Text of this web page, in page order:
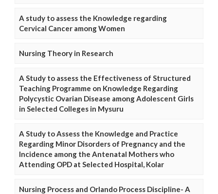
A study to assess the Knowledge regarding
Cervical Cancer among Women
Nursing Theory in Research
A Study to assess the Effectiveness of Structured
Teaching Programme on Knowledge Regarding
Polycystic Ovarian Disease among Adolescent Girls
in Selected Colleges in Mysuru
A Study to Assess the Knowledge and Practice
Regarding Minor Disorders of Pregnancy and the
Incidence among the Antenatal Mothers who
Attending OPD at Selected Hospital, Kolar
Nursing Process and Orlando Process Discipline- A